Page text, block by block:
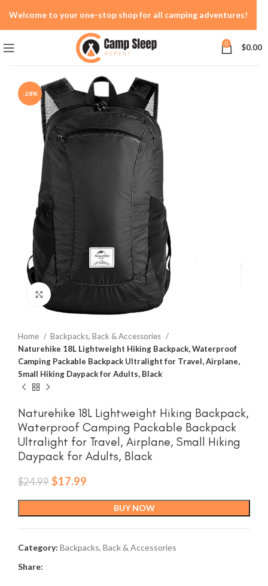
0 $0.00
-28%
Click to enlarge
Home
Backpacks, Back & Accessories
Naturehike 18L Lightweight Hiking Backpack, Waterproof
Camping Packable Backpack Ultralight for Travel, Airplane,
Small Hiking Daypack for Adults, Black
Naturehike 18L Lightweight Hiking Backpack,
Waterproof Camping Packable Backpack
Ultralight for Travel, Airplane, Small Hiking
Daypack for Adults, Black
$24.99 Original
$24.99.
$17.99
$17.99.
BUY NOW
Category: Backpacks, Back & Accessories
Share:
Welcome to your one-stop shop for all camping adventures!